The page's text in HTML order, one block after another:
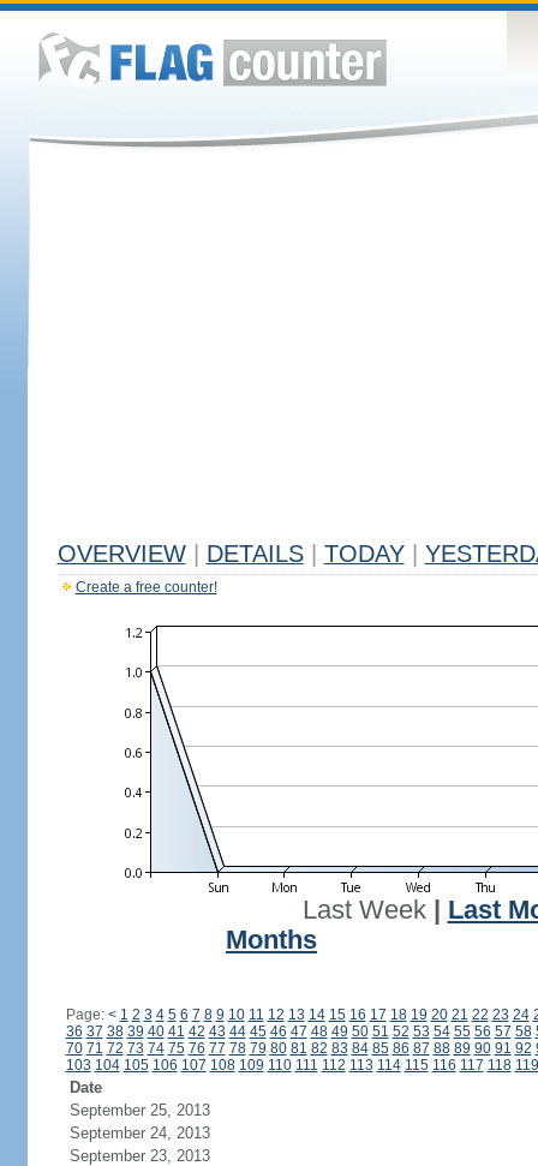
OVERVIEW DETAILS TODAY
Create a free counter!
Last Week| Last
Months
Page: < 1 2 3 4 5 6 7 8 9 10 11 12 13 14 15 16 17 18 19 20 21 22 23 24
36 37 38 39 40 41 42 43 44 45 46 47 48 49 50 51 52 53 54 55 56 57 58
70 71 72 73 74 75 76 77 78 79 80 81 82 83 84 85 86 87 88 89 90 91 92
103 104 105 106 107 108 109 110 111 112 113 114 115 116 117 118 119
Date
September 25, 2013
September 24, 2013
September 23, 2013